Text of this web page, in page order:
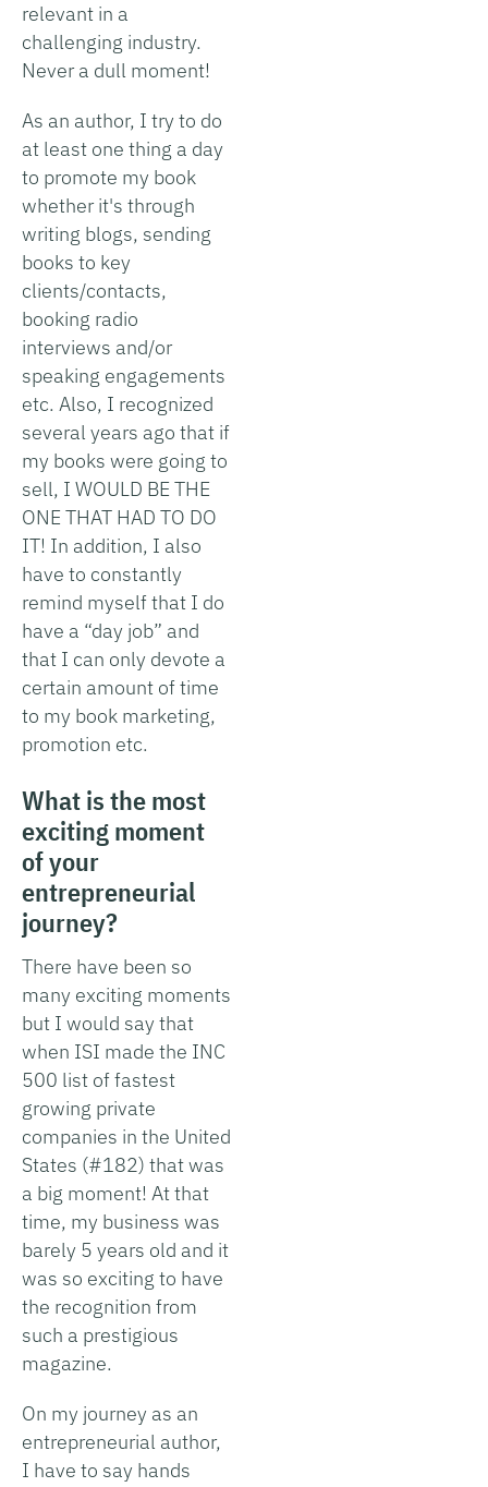
relevant in a
challenging industry.
Never a dull moment!
As an author, I try to do
at least one thing a day
to promote my book
whether it's through
writing blogs, sending
books to key
clients/contacts,
booking radio
interviews and/or
speaking engagements
etc. Also, I recognized
several years ago that if
my books were going to
sell, I WOULD BE THE
ONE THAT HAD TO DO
IT! In addition, I also
have to constantly
remind myself that I do
have a “day job” and
that I can only devote a
certain amount of time
to my book marketing,
promotion etc.
What is the most
exciting moment
of your
entrepreneurial
journey?
There have been so
many exciting moments
but I would say that
when ISI made the INC
500 list of fastest
growing private
companies in the United
States (#182) that was
a big moment! At that
time, my business was
barely 5 years old and it
was so exciting to have
the recognition from
such a prestigious
magazine.
On my journey as an
entrepreneurial author,
I have to say hands